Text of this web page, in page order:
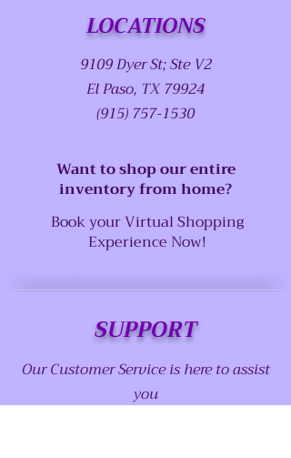
LOCATIONS
9109 Dyer St; Ste V2
El Paso, TX 79924
(915) 757-1530
Want to shop our entire
inventory from home?
Book your Virtual Shopping
Experience Now!
SUPPORT
Our Customer Service is here to assist
you